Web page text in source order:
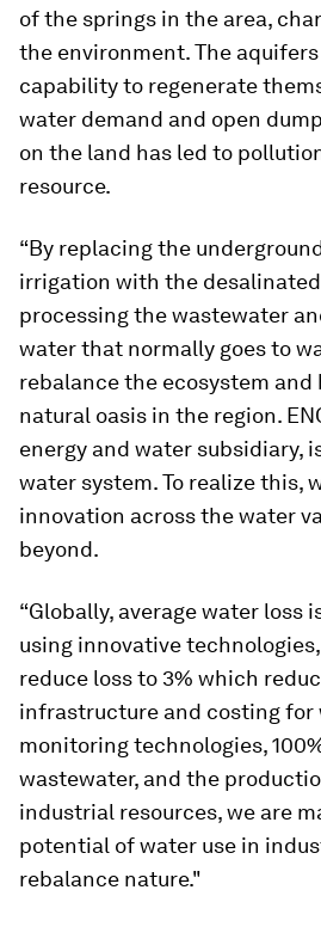
of the springs in the area,
the environment. The
capability to regenerate
water demand and open
on the land has led to
resource.
“By replacing the
irrigation with the
processing the wastewater
water that normally goes to
rebalance the ecosystem
natural oasis in the region.
energy and water subsidiary,
water system. To realize this,
innovation across the water
beyond.
“Globally, average water loss
using innovative technologies,
reduce loss to 3% which
infrastructure and costing for
monitoring technologies,
wastewater, and the
industrial resources, we are
potential of water use in
rebalance nature."